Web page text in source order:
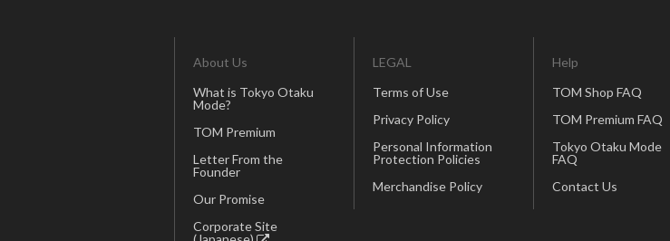
About Us
What is Tokyo Otaku
Mode?
TOM Premium
Letter From the
Founder
Our Promise
Corporate Site
LEGAL
Terms of Use
Privacy Policy
Personal Information
Protection Policies
Merchandise Policy
Help
TOM Shop FAQ
TOM Premium FAQ
Tokyo Otaku Mode
FAQ
Contact Us